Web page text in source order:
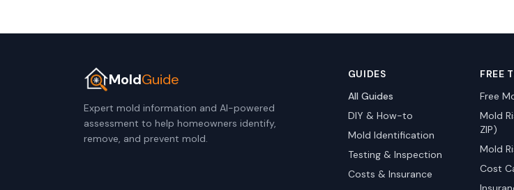
MoldGuide
Expert mold information and AI-powered
assessment to help homeowners identify,
remove, and prevent mold.
GUIDES
All Guides
DIY & How-to
Mold Identification
Testing & Inspection
Costs & Insurance
FREE
Free
Mold
ZIP)
Mold
Cost